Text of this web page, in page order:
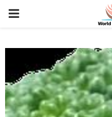
PRIMARY